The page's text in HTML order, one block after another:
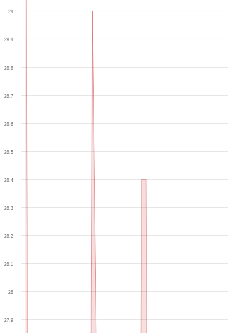
28
28.5
29
27.9
28.1
28.2
28.3
28.4
28.6
28.7
28.8
28.9